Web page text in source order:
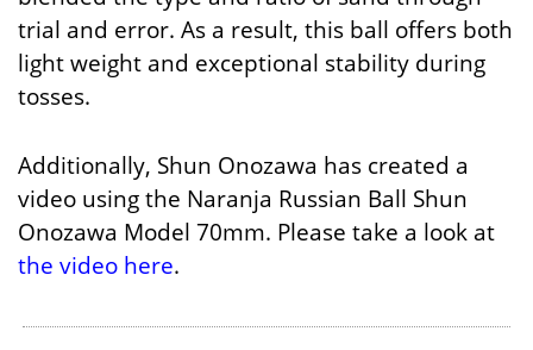
trial and error. As a result, this ball offers both
light weight and exceptional stability during
tosses.
Additionally, Shun Onozawa has created a
video using the Naranja Russian Ball Shun
Onozawa Model 70mm. Please take a look at
the video here.